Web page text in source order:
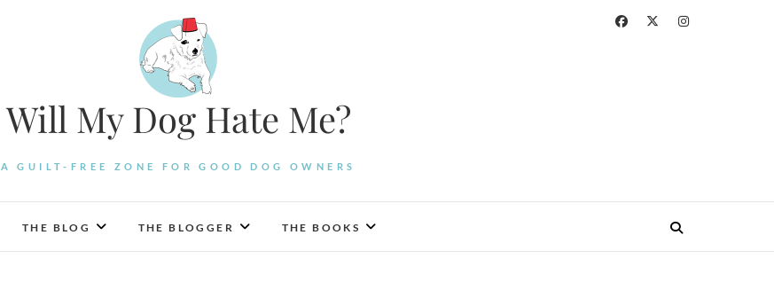
Will My Dog Hate Me?
A GUILT-FREE ZONE FOR GOOD DOG OWNERS
THE BLOG THE BLOGGER THE BOOKS